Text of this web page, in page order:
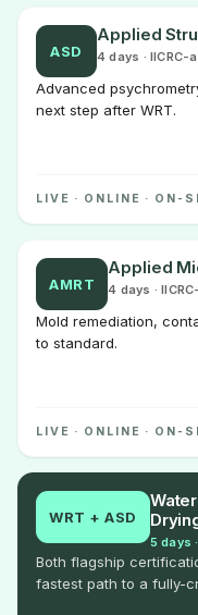
ASD
Applied
4 days · IICRC-
Advanced
next step after WRT.
LIVE · ONLINE · ON-
AMRT
Applied
4 days ·
Mold remediation,
to standard.
LIVE · ONLINE · ON-
WRT + ASD
5 days
Both flagship
fastest path to a fully-